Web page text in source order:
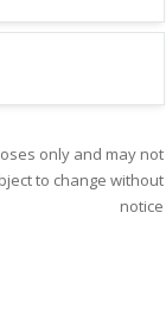
only and may not
to change without
notice